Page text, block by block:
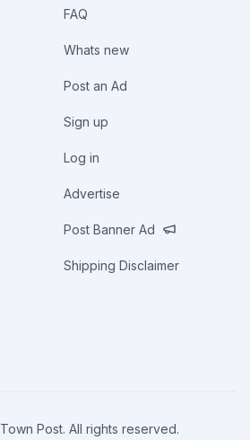
FAQ
Whats new
Post an Ad
Sign up
Log in
Advertise
Post Banner Ad
Shipping Disclaimer
Town Post. All rights reserved.